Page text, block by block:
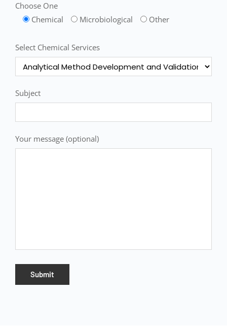
Choose One
Chemical
Microbiological Other
Select Chemical Services
Subject
Your message (optional)